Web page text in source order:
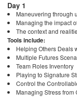
Day 1
Maneuvering through
Managing the impact
The context and
Tools include:
Helping Others Deals
Multiple Futures
Team Roles Inventory
Playing to Signature
Control the
Managing Stress from